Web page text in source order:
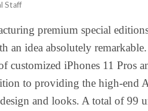
Staff
premium special
an idea absolutely
customized iPhones 11 Pros
to providing the high-end
and looks. A total of 99